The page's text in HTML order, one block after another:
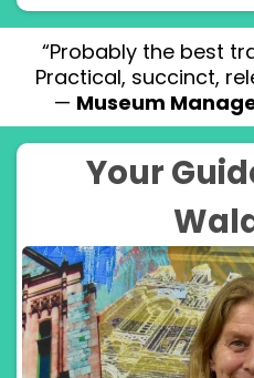
“Probably the best
Practical, succinct,
— Museum
Your